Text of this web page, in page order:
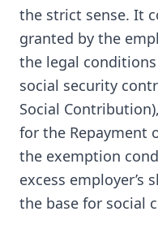
the strict sense. It
granted by the
the legal
social security
Social
for the Repayment
the exemption
excess employer’s
the base for social